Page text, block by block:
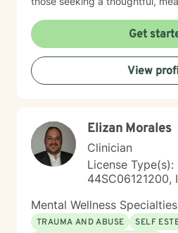
understanding each person's
personalized guidance that
experiences and promotes
Together, we'll work
challenges, build resilience,
Get
View
Elizan Morales
Clinician
License Type(s):
44SC06121200,
Mental Wellness
TRAUMA AND ABUSE
SELF